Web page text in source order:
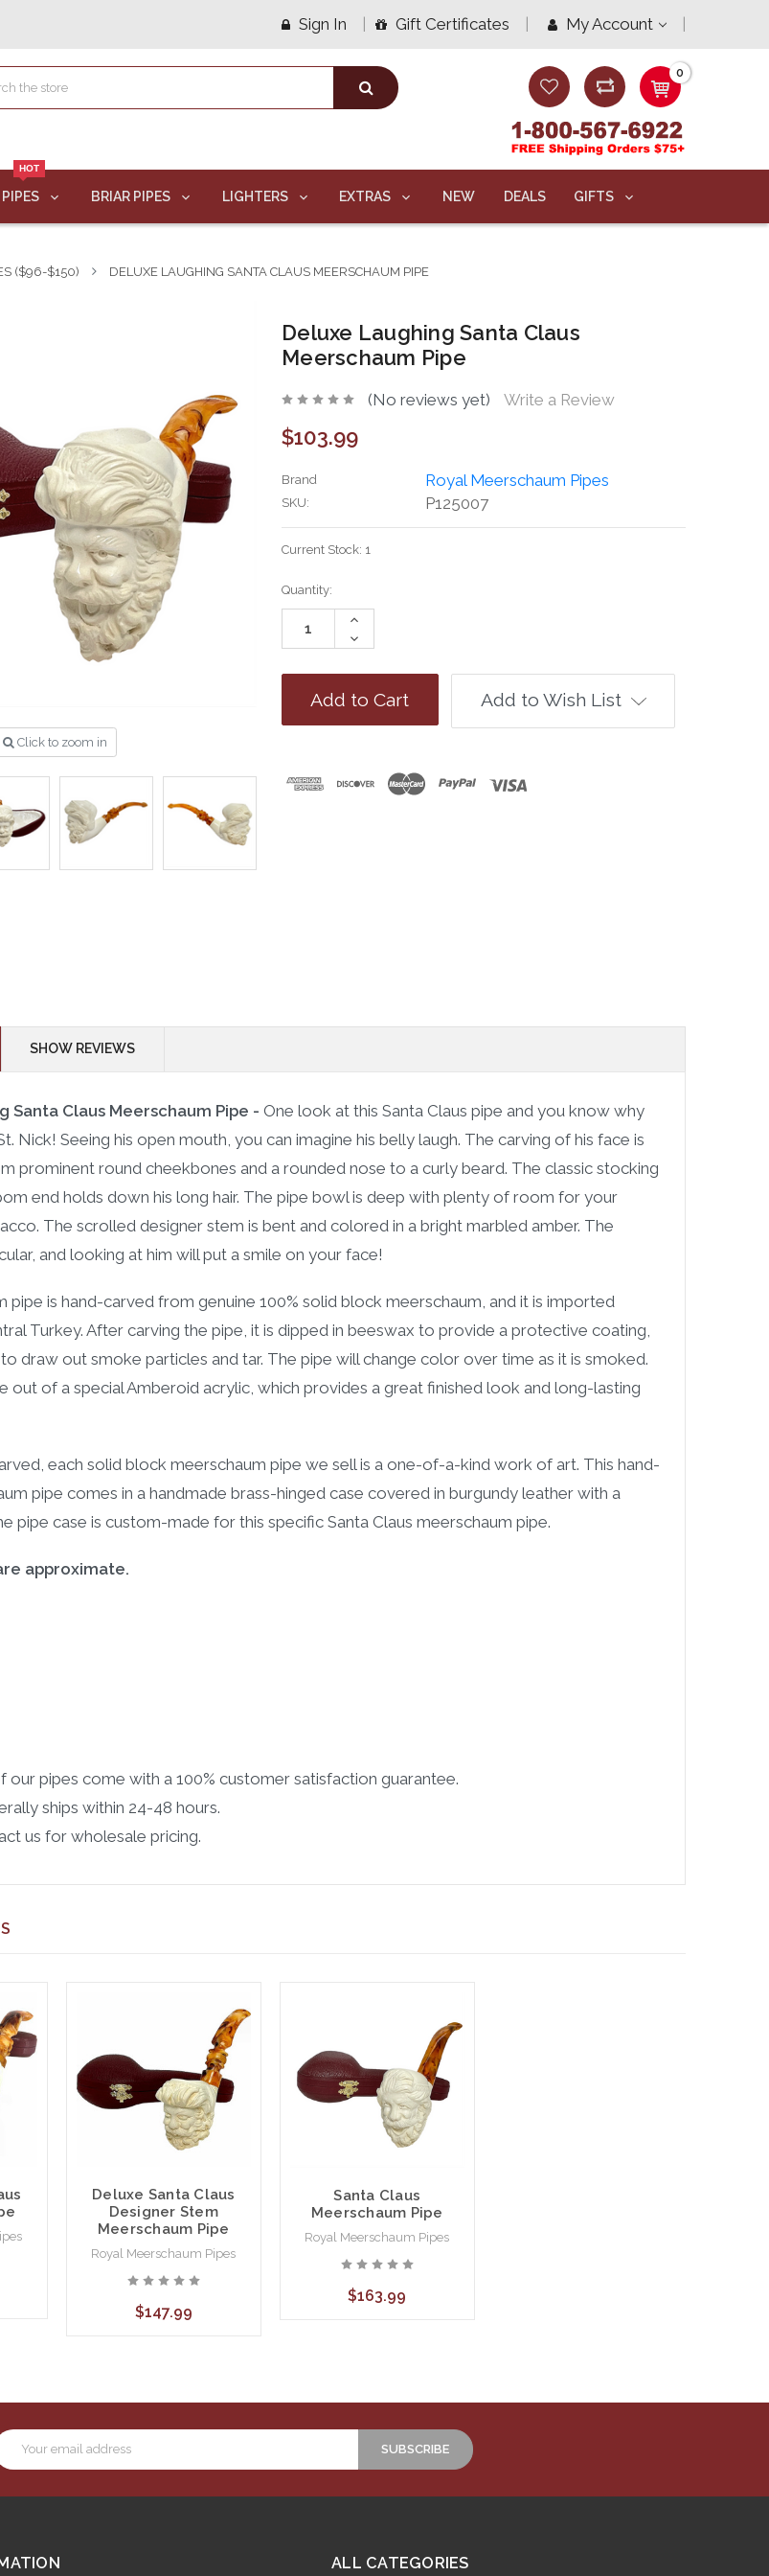
Sign In Gift Certificates My Account
0
HOT
BRIAR PIPES LIGHTERS EXTRAS NEW DEALS GIFTS
($96-$150) DELUXE LAUGHING SANTA CLAUS MEERSCHAUM PIPE
Click to zoom in
Deluxe Laughing Santa Claus
Meerschaum Pipe
(No reviews yet) Write a Review
$103.99
Brand Royal Meerschaum Pipes
SKU: P125007
Current Stock: 1
Quantity:
Increase
Quantity:
Decrease
Quantity:
Add to Wish List
SHOW REVIEWS
Santa Claus Meerschaum Pipe - One look at this Santa Claus pipe and you know why
Nick! Seeing his open mouth, you can imagine his belly laugh. The carving of his face is
prominent round cheekbones and a rounded nose to a curly beard. The classic stocking
end holds down his long hair. The pipe bowl is deep with plenty of room for your
The scrolled designer stem is bent and colored in a bright marbled amber. The
and looking at him will put a smile on your face!
pipe is hand-carved from genuine 100% solid block meerschaum, and it is imported
Turkey. After carving the pipe, it is dipped in beeswax to provide a protective coating,
draw out smoke particles and tar. The pipe will change color over time as it is smoked.
out of a special Amberoid acrylic, which provides a great finished look and long-lasting
each solid block meerschaum pipe we sell is a one-of-a-kind work of art. This hand-
pipe comes in a handmade brass-hinged case covered in burgundy leather with a
pipe case is custom-made for this specific Santa Claus meerschaum pipe.
approximate.
our pipes come with a 100% customer satisfaction guarantee.
ships within 24-48 hours.
us for wholesale pricing.
Deluxe Santa Claus
Designer Stem
Meerschaum Pipe
Royal Meerschaum Pipes
$147.99
Santa Claus
Meerschaum Pipe
Royal Meerschaum Pipes
$163.99
ALL CATEGORIES